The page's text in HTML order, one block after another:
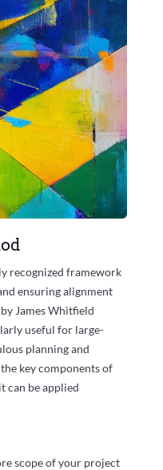
recognized framework
ensuring alignment
James Whitfield
useful for large-
planning and
key components of
can be applied
scope of your project